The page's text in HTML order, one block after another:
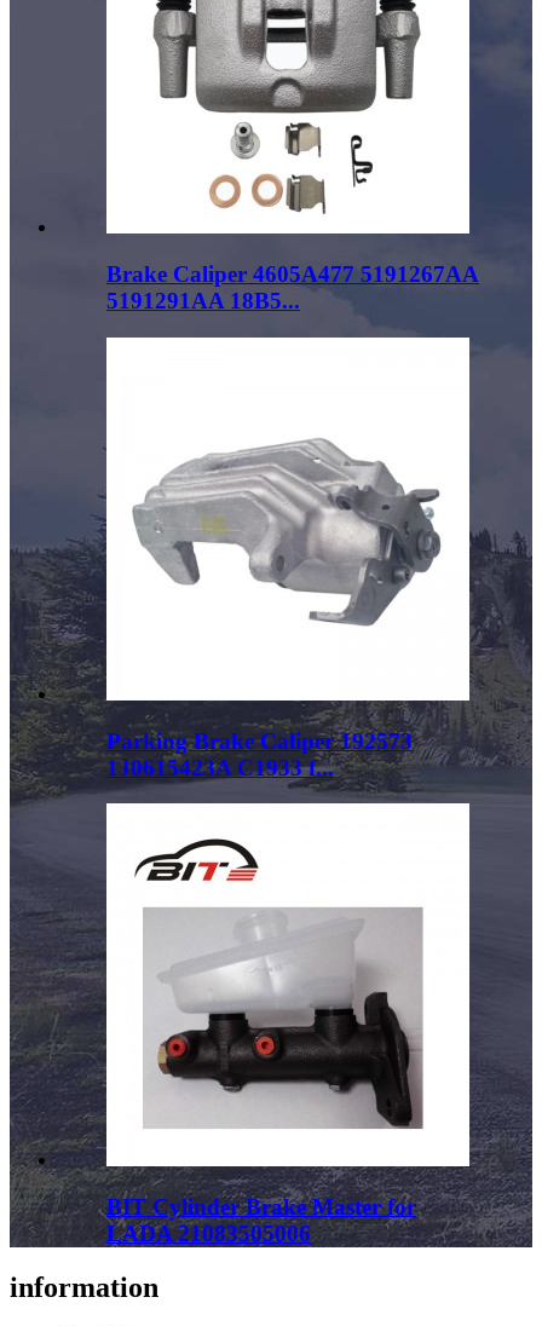
Brake Caliper 4605A477 5191267AA
5191291AA 18B5...
Parking Brake Caliper 192573
1J0615423A C1933 f...
BIT Cylinder Brake Master for
LADA 21083505006
information